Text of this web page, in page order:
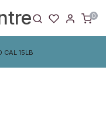
0
CAL 15LB